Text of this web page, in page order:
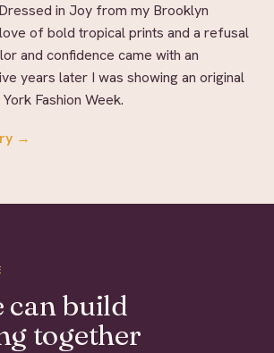
in Joy from my Brooklyn
of bold tropical prints and a refusal
and confidence came with an
years later I was showing an original
Fashion Week.
→
can build
together